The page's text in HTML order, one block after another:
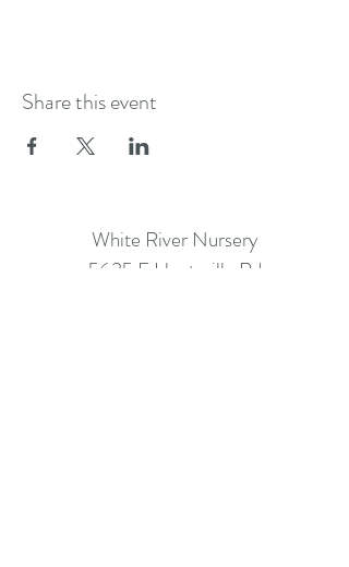
Share this event
White River Nursery
5635 E Huntsville Rd